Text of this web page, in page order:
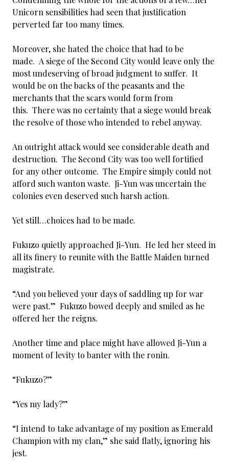
Unicorn sensibilities had seen that justification
perverted far too many times.
Moreover, she hated the choice that had to be
made. A siege of the Second City would leave only the
most undeserving of broad judgment to suffer. It
would be on the backs of the peasants and the
merchants that the scars would form from
this. There was no certainty that a siege would break
the resolve of those who intended to rebel anyway.
An outright attack would see considerable death and
destruction. The Second City was too well fortified
for any other outcome. The Empire simply could not
afford such wanton waste. Ji-Yun was uncertain the
colonies even deserved such harsh action.
Yet still…choices had to be made.
Fukuzo quietly approached Ji-Yun. He led her steed in
all its finery to reunite with the Battle Maiden turned
magistrate.
“And you believed your days of saddling up for war
were past.” Fukuzo bowed deeply and smiled as he
offered her the reigns.
Another time and place might have allowed Ji-Yun a
moment of levity to banter with the ronin.
“Fukuzo?”
“Yes my lady?”
“I intend to take advantage of my position as Emerald
Champion with my clan,” she said flatly, ignoring his
jest.